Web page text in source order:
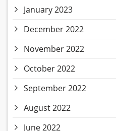
January 2023
December 2022
November 2022
October 2022
September 2022
August 2022
June 2022